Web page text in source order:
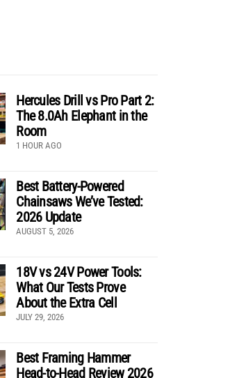
Hercules Drill vs Pro Part 2:
The 8.0Ah Elephant in the
Room
1 HOUR AGO
Best Battery-Powered
Chainsaws We’ve Tested:
2026 Update
AUGUST 5, 2026
18V vs 24V Power Tools:
What Our Tests Prove
About the Extra Cell
JULY 29, 2026
Best Framing Hammer
Head-to-Head Review 2026